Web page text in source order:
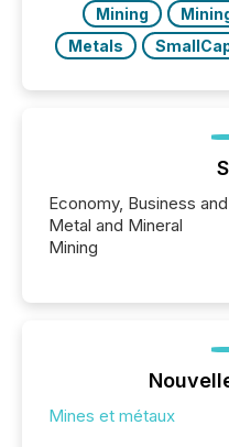
Mining
Metals
Economy, Business
Metal and Mineral
Mining
Mines et métaux